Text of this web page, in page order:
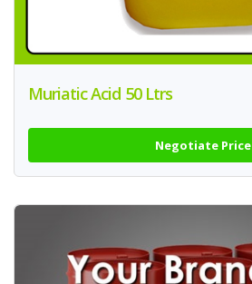
Muriatic Acid 50 Ltrs
Negotiate Price